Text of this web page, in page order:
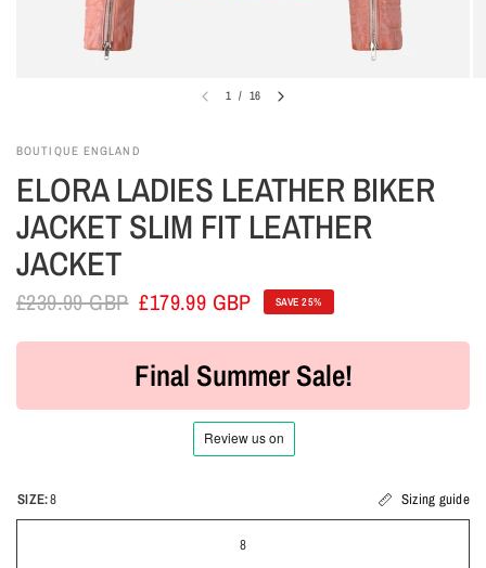
1 / 16
BOUTIQUE ENGLAND
ELORA LADIES LEATHER BIKER
JACKET SLIM FIT LEATHER
JACKET
£239.99 GBP £179.99 GBP SAVE 25%
Final Summer Sale!
SIZE:8 Sizing guide
8